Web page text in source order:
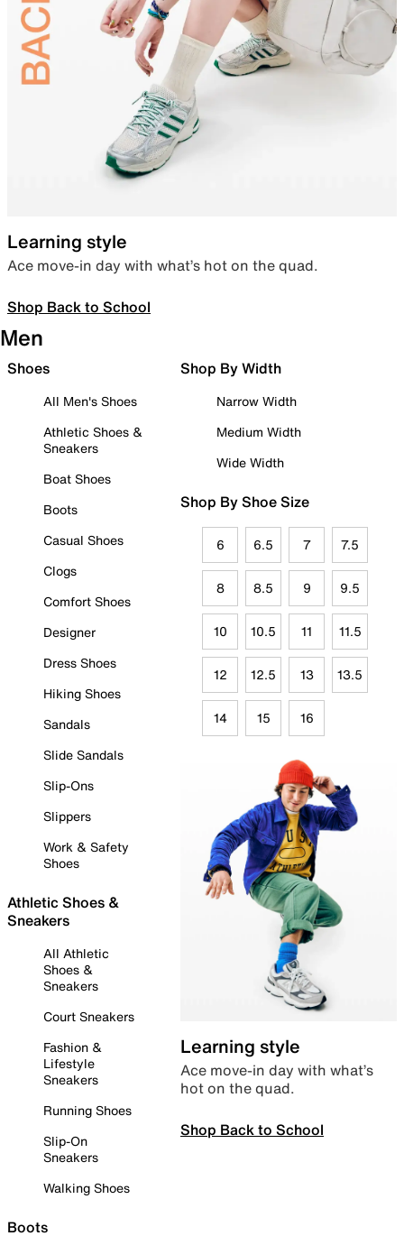
Learning style
Ace move-in day with what’s hot on the quad.
Shop Back to School
Men
Shoes
All Men's Shoes
Athletic Shoes &
Sneakers
Boat Shoes
Boots
Casual Shoes
Clogs
Comfort Shoes
Designer
Dress Shoes
Hiking Shoes
Sandals
Slide Sandals
Slip-Ons
Slippers
Work & Safety
Shoes
Athletic Shoes &
Sneakers
All Athletic
Shoes &
Sneakers
Court Sneakers
Fashion &
Lifestyle
Sneakers
Running Shoes
Slip-On
Sneakers
Walking Shoes
Boots
Shop By Width
Narrow Width
Medium Width
Wide Width
Shop By Shoe Size
6 6.5 7 7.5
8 8.5 9 9.5
10 10.5 11 11.5
12 12.5 13 13.5
14 15 16
Learning style
Ace move-in day with what’s
hot on the quad.
Shop Back to School